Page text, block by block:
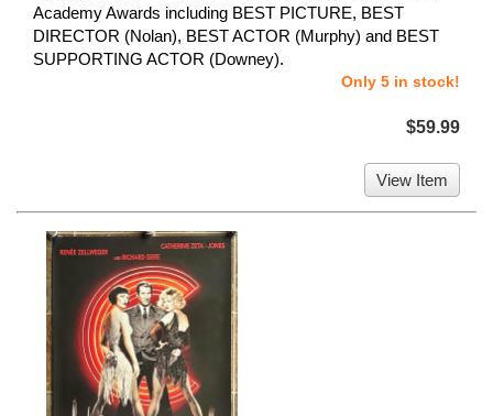
Academy Awards including BEST PICTURE, BEST
DIRECTOR (Nolan), BEST ACTOR (Murphy) and BEST
SUPPORTING ACTOR (Downey).
Only 5 in stock!
$59.99
View Item